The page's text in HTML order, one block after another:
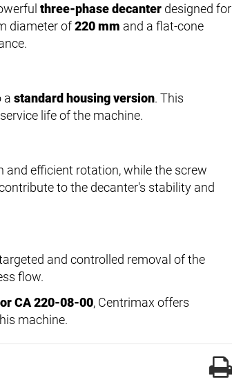
three-phase decanter designed for
diameter of220 mm and a flat-cone
a standard housing version. This
life of the machine.
and efficient rotation, while the screw
to the decanter's stability and
and controlled removal of the
flow.
CA 220-08-00, Centrimax offers
machine.